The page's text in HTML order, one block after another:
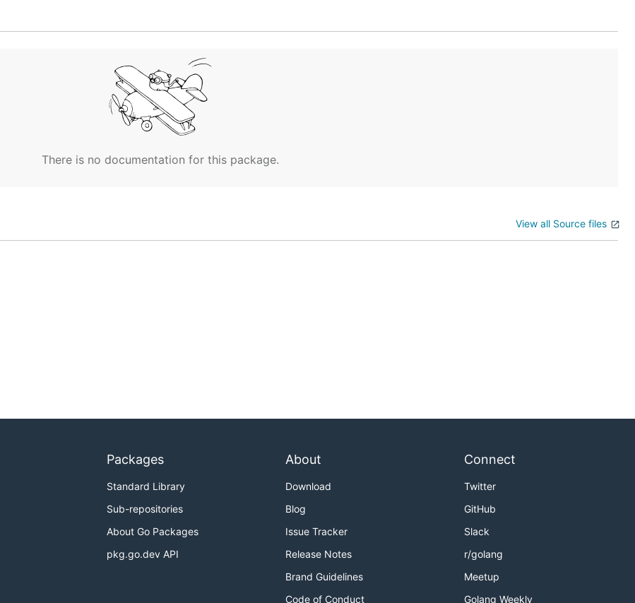
There is no documentation for this package.
View all Source files
Packages
Standard Library
Sub-repositories
About Go Packages
pkg.go.dev API
About
Download
Blog
Issue Tracker
Release Notes
Brand Guidelines
Code of Conduct
Connect
Twitter
GitHub
Slack
r/golang
Meetup
Golang Weekly